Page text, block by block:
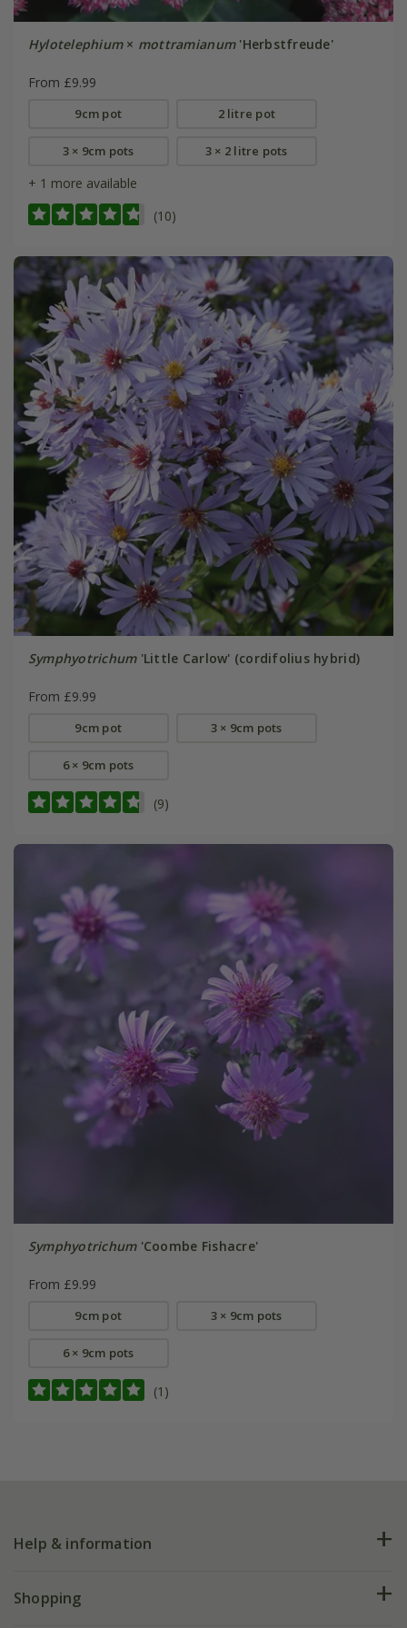
Hylotelephium× mottramianum'Herbstfreude'
From £9.99
9cm pot 2 litre pot
3 × 9cm pots 3 × 2 litre pots
+ 1 more available
(10)
Symphyotrichum'Little Carlow' (cordifolius hybrid)
From £9.99
9cm pot 3 × 9cm pots
6 × 9cm pots
(9)
Symphyotrichum'Coombe Fishacre'
From £9.99
9cm pot 3 × 9cm pots
6 × 9cm pots
(1)
Help & information
FAQs
Shopping